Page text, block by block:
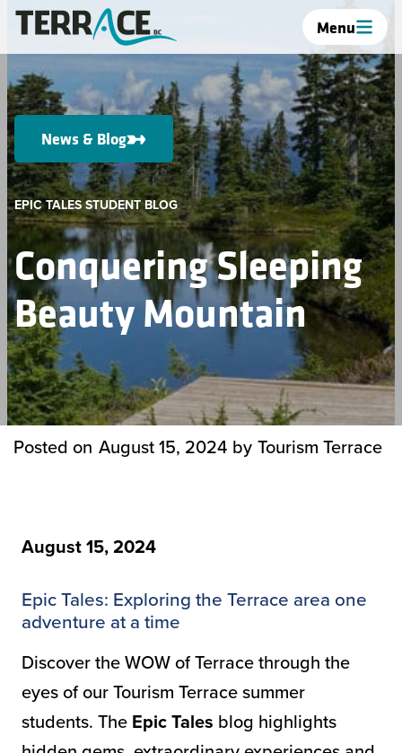
Menu
News & Blog
EPIC TALES STUDENT BLOG
Conquering Sleeping
Beauty Mountain
Posted on August 15, 2024 by Tourism Terrace
August 15, 2024
Epic Tales: Exploring the Terrace area one
adventure at a time
Discover the WOW of Terrace through the
eyes of our Tourism Terrace summer
students. The Epic Tales blog highlights